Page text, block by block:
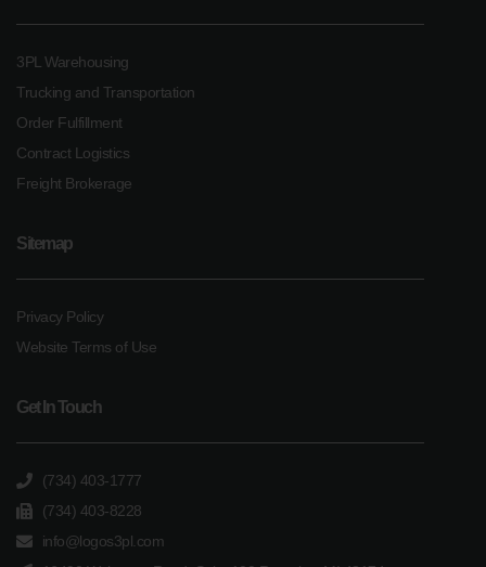
3PL Warehousing
Trucking and Transportation
Order Fulfillment
Contract Logistics
Freight Brokerage
Sitemap
Privacy Policy
Website Terms of Use
Get In Touch
(734) 403-1777
(734) 403-8228
info@logos3pl.com